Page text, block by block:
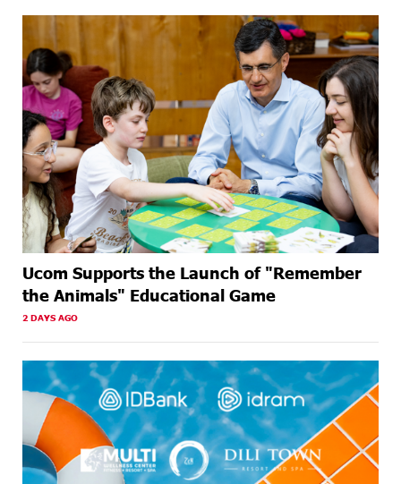
Ucom Supports the Launch of "Remember
the Animals" Educational Game
2 DAYS AGO